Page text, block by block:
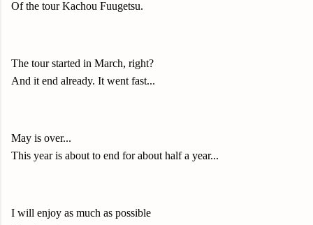
Of the tour Kachou Fuugetsu.
The tour started in March, right?
And it end already. It went fast...
May is over...
This year is about to end for about half a year...
I will enjoy as much as possible